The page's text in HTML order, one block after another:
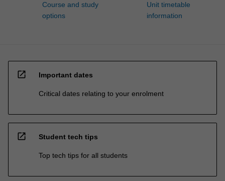
Course and study
options
Unit timetable
information
open_in_new Important dates
Critical dates relating to your enrolment
open_in_new Student tech tips
Top tech tips for all students